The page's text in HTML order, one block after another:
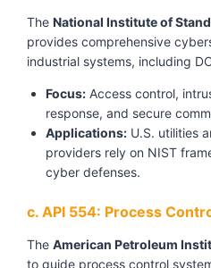
The National Institute of
provides comprehensive
industrial systems, including
Focus: Access control,
response, and secure
Applications: U.S. utilities
providers rely on NIST
cyber defenses.
c. API 554: Process
The American Petroleum
to guide process control